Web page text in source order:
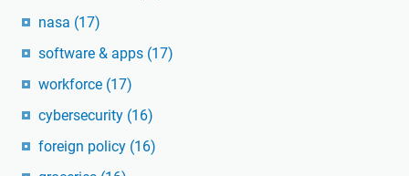
nasa (17)
software & apps (17)
workforce (17)
cybersecurity (16)
foreign policy (16)